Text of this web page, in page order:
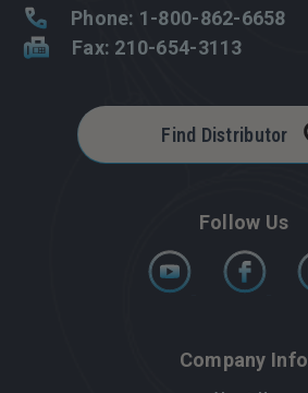
Follow Us
Find Distributor
Company Info
Phone: 1-800-862-6658
Fax: 210-654-3113